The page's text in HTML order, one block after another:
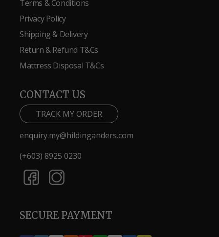
Terms & Conditions
Privacy Policy
Shipping & Delivery
Return & Refund T&Cs
Mattress Disposal T&Cs
CONTACT US
TRACK MY ORDER
enquiry.my@hildinganders.com
(+603) 8925 0230
SECURE PAYMENT